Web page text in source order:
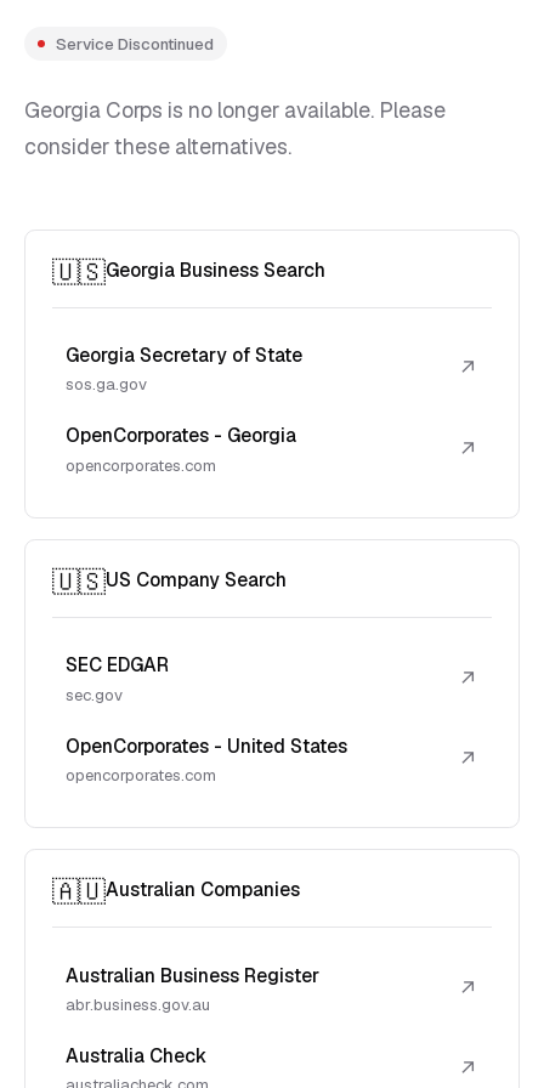
Service Discontinued
Georgia Corps is no longer available. Please
consider these alternatives.
🇺🇸Georgia Business Search
Georgia Secretary of State
sos.ga.gov
↗
OpenCorporates - Georgia
opencorporates.com
↗
🇺🇸US Company Search
SEC EDGAR
sec.gov
↗
OpenCorporates - United States
opencorporates.com
↗
🇦🇺Australian Companies
Australian Business Register
abr.business.gov.au
↗
Australia Check ↗